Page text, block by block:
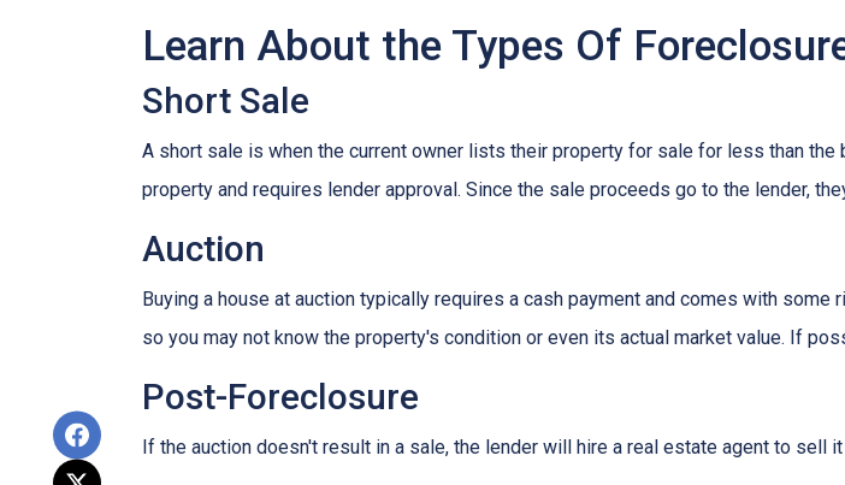
Learn About the Types Of
Short Sale
A short sale is when the current owner lists their property for sale for less than
property and requires lender approval. Since the sale proceeds go to the lender,
Auction
Buying a house at auction typically requires a cash payment and comes with
so you may not know the property's condition or even its actual market value. If
Post-Foreclosure
If the auction doesn't result in a sale, the lender will hire a real estate agent to sell